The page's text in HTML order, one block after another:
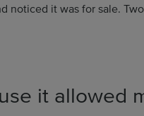
noticed it was for sale.
it allowed